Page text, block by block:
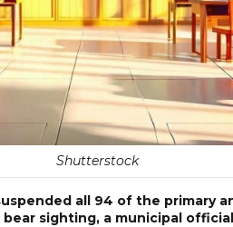
Shutterstock
all 94 of the primary
sighting, a municipal